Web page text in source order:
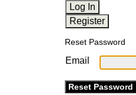
Reset Password
Email